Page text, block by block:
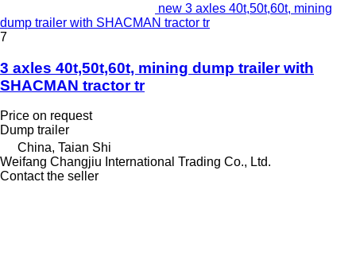
new 3 axles 40t,50t,60t, mining
dump trailer with SHACMAN tractor tr
7
3 axles 40t,50t,60t, mining dump trailer with
SHACMAN tractor tr
Price on request
Dump trailer
China, Taian Shi
Weifang Changjiu International Trading Co., Ltd.
Contact the seller